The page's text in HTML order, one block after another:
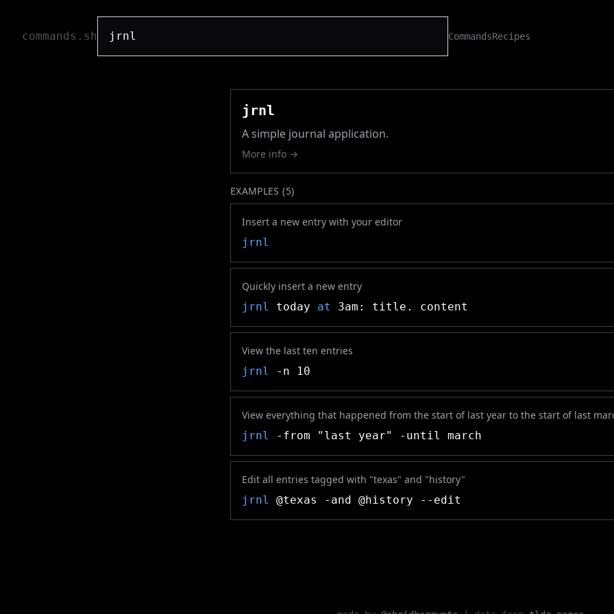
commands.sh CommandsRecipes
jrnl
A simple journal application.
More info →
EXAMPLES (5)
Insert a new entry with your editor
jrnl
Quickly insert a new entry
jrnl
today at 3am: title. content
View the last ten entries
jrnl
-n 10
View everything that happened from the start of last year to the start of last
jrnl
-from "last year" -until march
Edit all entries tagged with "texas" and "history"
jrnl
@texas -and @history --edit